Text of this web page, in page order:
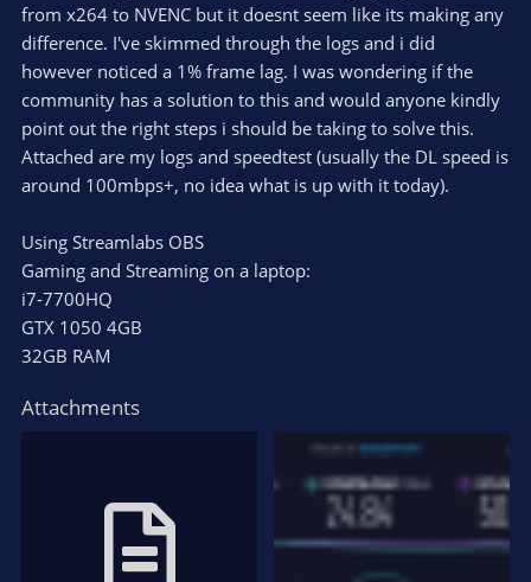
from x264 to NVENC but it doesnt seem like its making any
difference. I've skimmed through the logs and i did
however noticed a 1% frame lag. I was wondering if the
community has a solution to this and would anyone kindly
point out the right steps i should be taking to solve this.
Attached are my logs and speedtest (usually the DL speed is
around 100mbps+, no idea what is up with it today).
Using Streamlabs OBS
Gaming and Streaming on a laptop:
i7-7700HQ
GTX 1050 4GB
32GB RAM
Attachments